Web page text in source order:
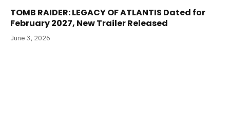
TOMB RAIDER: LEGACY OF ATLANTIS Dated for
February 2027, New Trailer Released
June 3, 2026